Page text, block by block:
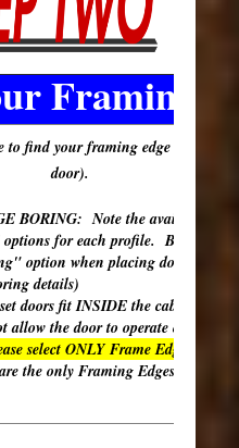
Framing
to find your framing edge (outer
door).
BORING: Note the available
for each profile. Be sure to
option when placing doors in
details)
doors fit INSIDE the cabinet
allow the door to operate
select ONLY Frame Edges with
the only Framing Edges